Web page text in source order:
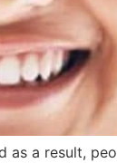
as a result,